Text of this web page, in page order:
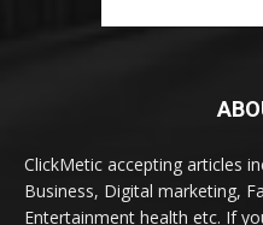
ClickMetic accepting articles
Business, Digital marketing,
Entertainment health etc. If